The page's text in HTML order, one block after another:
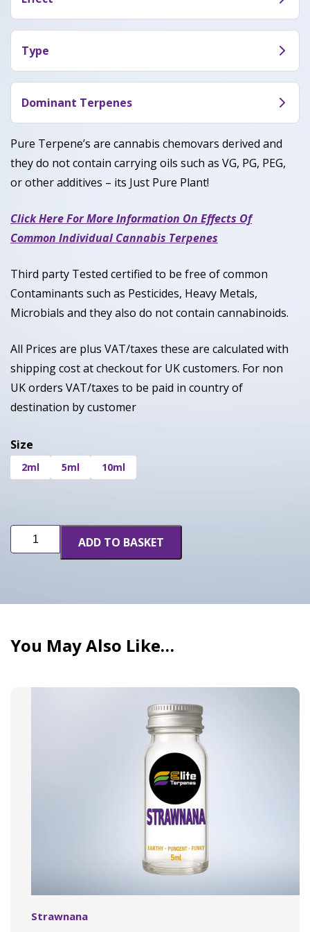
creamy berry sweetness layered over a pungent
gas and earthy skunk finish.
Sherbanger (INF) Terpene offers a heavy, calming
body relaxation with a warm euphoric mood lift,
making the mind feel mellow and unwound while
easing tension into a slow, comfortable chill.
Type
Sherbanger (INF) Terpene is an Hybrid around
50% Indica / 50% Sativa.
Dominant Terpenes
Pure Terpene’s are cannabis chemovars derived and
they do not contain carrying oils such as VG, PG, PEG,
or other additives – its Just Pure Plant!
Click Here For More Information On Effects Of
Common Individual Cannabis Terpenes
Third party Tested certified to be free of common
Contaminants such as Pesticides, Heavy Metals,
Microbials and they also do not contain cannabinoids.
All Prices are plus VAT/taxes these are calculated with
shipping cost at checkout for UK customers. For non
UK orders VAT/taxes to be paid in country of
destination by customer
Size
2ml 5ml 10ml
Sherbanger
(INF)
ADD TO BASKET
You May Also Like…
Strawnana